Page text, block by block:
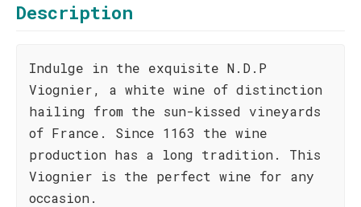
Description
Indulge in the exquisite N.D.P
Viognier, a white wine of distinction
hailing from the sun-kissed vineyards
of France. Since 1163 the wine
production has a long tradition. This
Viognier is the perfect wine for any
occasion.